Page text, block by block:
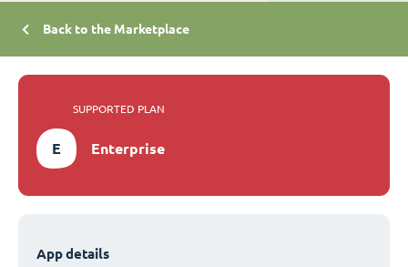
Back to the Marketplace
SUPPORTED PLAN
E Enterprise
App details